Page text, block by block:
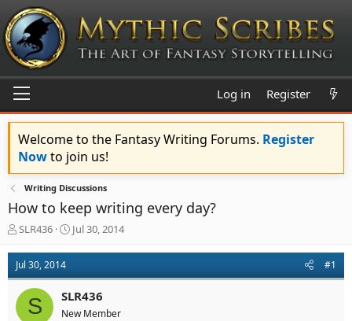
Log in Register
Welcome to the Fantasy Writing Forums. Register
Nowto join us!
Writing Discussions
How to keep writing every day?
T
r
e
a
d
s
SLR436
S
a
t
d
a
Jul 30, 2014
Jul 30, 2014 #1
S SLR436
New Member